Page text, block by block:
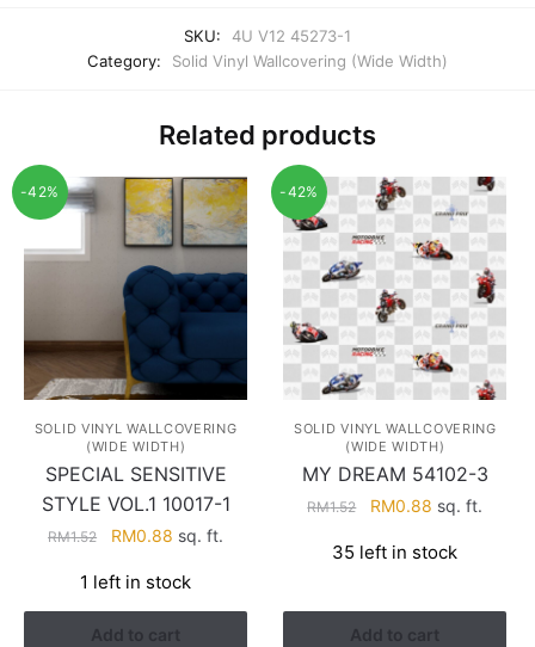
SKU:
4U V12 45273-1
Category:
Solid Vinyl Wallcovering (Wide Width)
Related products
-42%
SOLID VINYL WALLCOVERING
(WIDE WIDTH)
SPECIAL SENSITIVE
STYLE VOL.1 10017-1
RM1.52
Original
was:
RM1.52.
RM0.88 Current
is:
RM0.88.
sq. ft.
1 left in stock
Add to cart
-42%
SOLID VINYL WALLCOVERING
(WIDE WIDTH)
MY DREAM 54102-3
RM1.52
Original
was:
RM0.88 Current
is:
sq. ft.
35 left in stock
Add to cart